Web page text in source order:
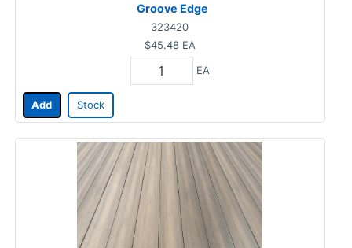
Groove Edge
323420
$45.48 EA
EA
Add Stock